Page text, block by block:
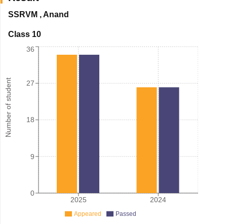
SSRVM ,Anand
Class 10
Number of student
2025 2024
0
9
18
27
36
Appeared Passed